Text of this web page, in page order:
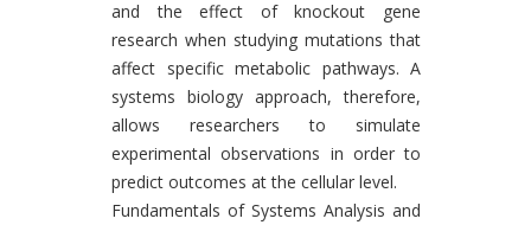
and the effect of knockout gene
research when studying mutations that
affect specific metabolic pathways. A
systems biology approach, therefore,
allows researchers to simulate
experimental observations in order to
predict outcomes at the cellular level.
Fundamentals of Systems Analysis and